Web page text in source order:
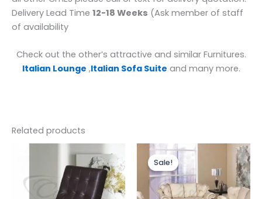
Delivery Lead Time 12-18 Weeks (Ask member of staff
of availability
Check out the other’s attractive and similar Furnitures.
Italian Lounge ,Italian Sofa Suite and many more.
Related products
Sale!
Sale!
Price
range:
£2,199.00
through
This
has
multiple